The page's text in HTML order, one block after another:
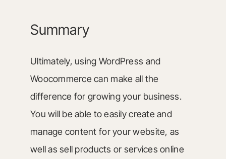
Summary
Ultimately, using WordPress and
Woocommerce can make all the
difference for growing your business.
You will be able to easily create and
manage content for your website, as
well as sell products or services online